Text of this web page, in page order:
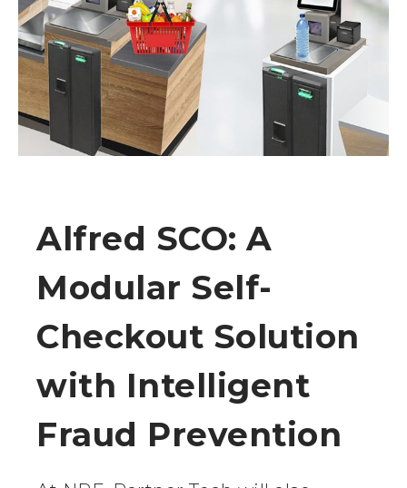
Alfred SCO: A
Modular Self-
Checkout Solution
with Intelligent
Fraud Prevention